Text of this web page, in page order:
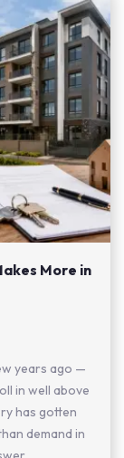
More in
years ago —
in well above
has gotten
demand in